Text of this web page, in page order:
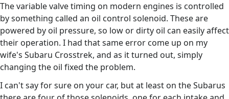
The variable valve timing on modern engines is controlled
by something called an oil control solenoid. These are
powered by oil pressure, so low or dirty oil can easily affect
their operation. I had that same error come up on my
wife's Subaru Crosstrek, and as it turned out, simply
changing the oil fixed the problem.
I can't say for sure on your car, but at least on the Subarus